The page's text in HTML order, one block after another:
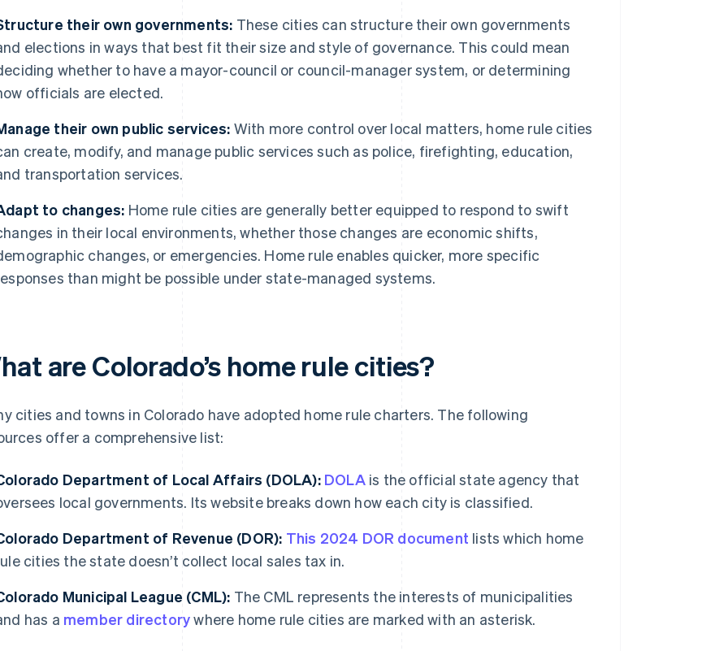
their own governments: These cities can structure their own governments
elections in ways that best fit their size and style of governance. This could mean
whether to have a mayor-council or council-manager system, or determining
officials are elected.
their own public services: With more control over local matters, home rule cities
create, modify, and manage public services such as police, firefighting, education,
transportation services.
to changes: Home rule cities are generally better equipped to respond to swift
in their local environments, whether those changes are economic shifts,
changes, or emergencies. Home rule enables quicker, more specific
than might be possible under state-managed systems.
are Colorado’s home rule cities?
cities and towns in Colorado have adopted home rule charters. The following
offer a comprehensive list:
Department of Local Affairs (DOLA): DOLAis the official state agency that
local governments. Its website breaks down how each city is classified.
Department of Revenue (DOR): This 2024 DOR document lists which home
cities the state doesn’t collect local sales tax in.
Municipal League (CML): The CML represents the interests of municipalities
has a member directorywhere home rule cities are marked with an asterisk.